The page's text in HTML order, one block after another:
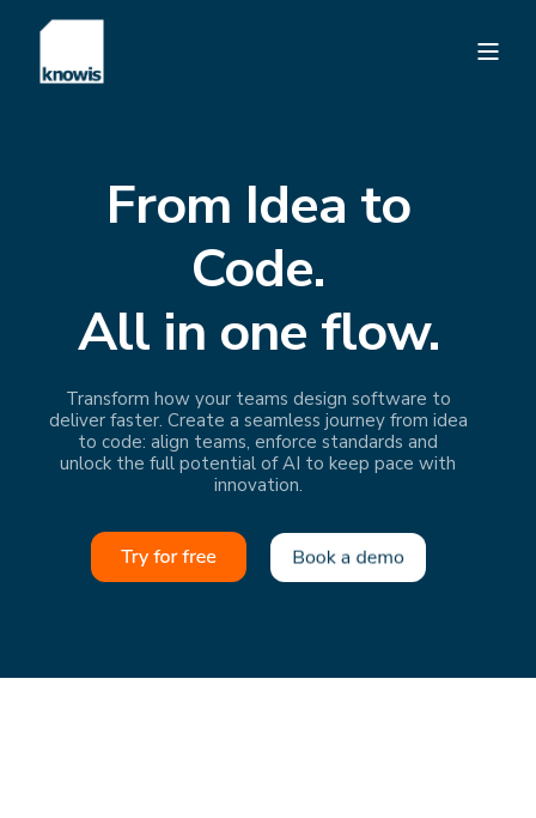
From Idea to
Code.
All in one flow.
Transform how your teams design software to
deliver faster. Create a seamless journey from idea
to code: align teams, enforce standards and
unlock the full potential of AI to keep pace with
innovation.